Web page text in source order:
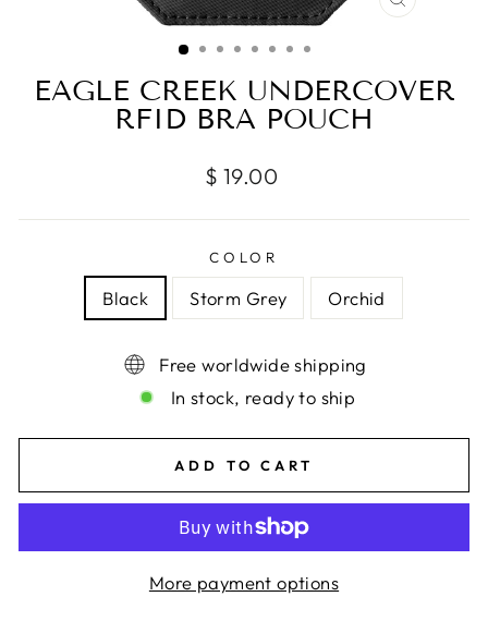
CLOSE
EAGLE CREEK UNDERCOVER
RFID BRA POUCH
Regular
$ 19.00
COLOR
Black Storm Grey Orchid
Free worldwide shipping
In stock, ready to ship
ADD TO CART
More payment options